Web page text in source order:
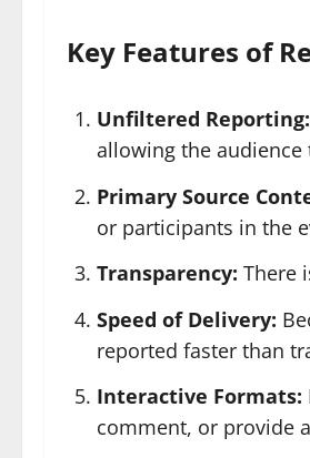
Key Features of
Unfiltered Reporting:
allowing the
Primary Source
or participants in the
Transparency: There
Speed of Delivery:
reported faster than
Interactive Formats:
comment, or provide